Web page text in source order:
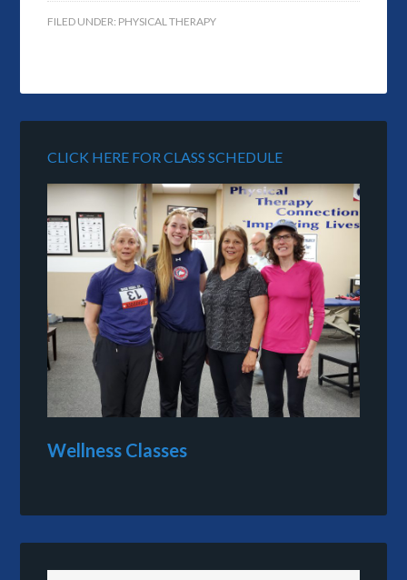
FILED UNDER: PHYSICAL THERAPY
CLICK HERE FOR CLASS SCHEDULE
Wellness Classes